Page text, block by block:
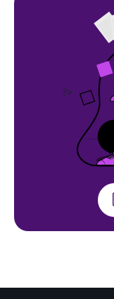
?>